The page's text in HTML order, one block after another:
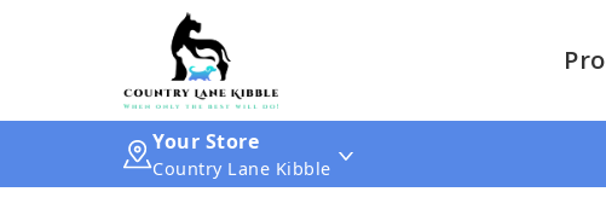
Your Store
Country Lane Kibble